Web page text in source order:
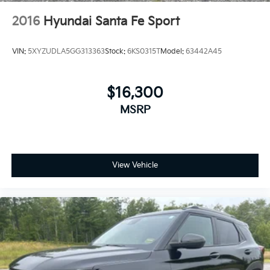
drive. Cabin air filter increases everyone’s comfort
odors that enter the vehicle. Keep the outside
dirt and wear and can easily be removed for
Rear seatback upholstery: Carpet rear seatback
accents
the road ahead being bright is a bad thing. Deep
tinted windows tame the level of light entering
your vehicle meaning less eye fatigue; and they
offer reprieve from prying eyes, too. Take the edge
off the sunshine with deep tinted windows.
2016 Hyundai Santa Fe Sport
VIN: 5XYZUDLA5GG313363Stock: 6KS0315TModel: 63442A45
$16,300
MSRP
View Vehicle